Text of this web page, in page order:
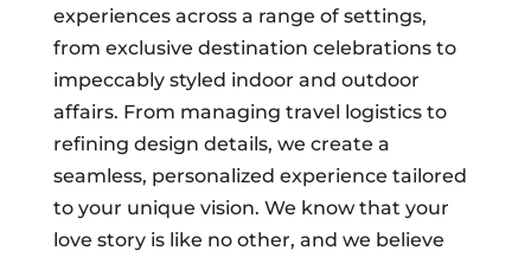
experiences across a range of settings,
from exclusive destination celebrations to
impeccably styled indoor and outdoor
affairs. From managing travel logistics to
refining design details, we create a
seamless, personalized experience tailored
to your unique vision. We know that your
love story is like no other, and we believe